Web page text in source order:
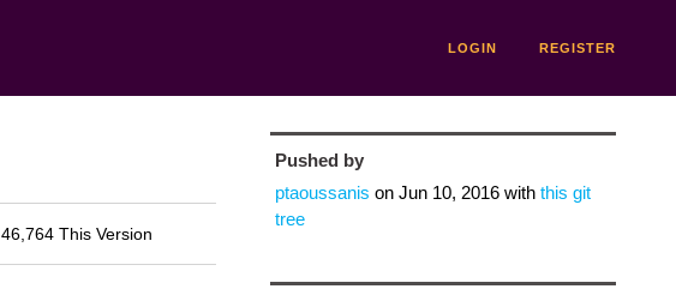
LOGIN REGISTER
46,764 This Version
Pushed by
ptaoussanis on Jun 10, 2016with this git
tree